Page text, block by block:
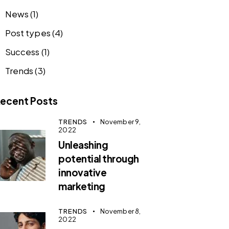
News(1)
Post types(4)
Success (1)
Trends(3)
Posts
TRENDS
November 9,
2022
Unleashing
potential through
innovative
marketing
TRENDS
November 8,
2022